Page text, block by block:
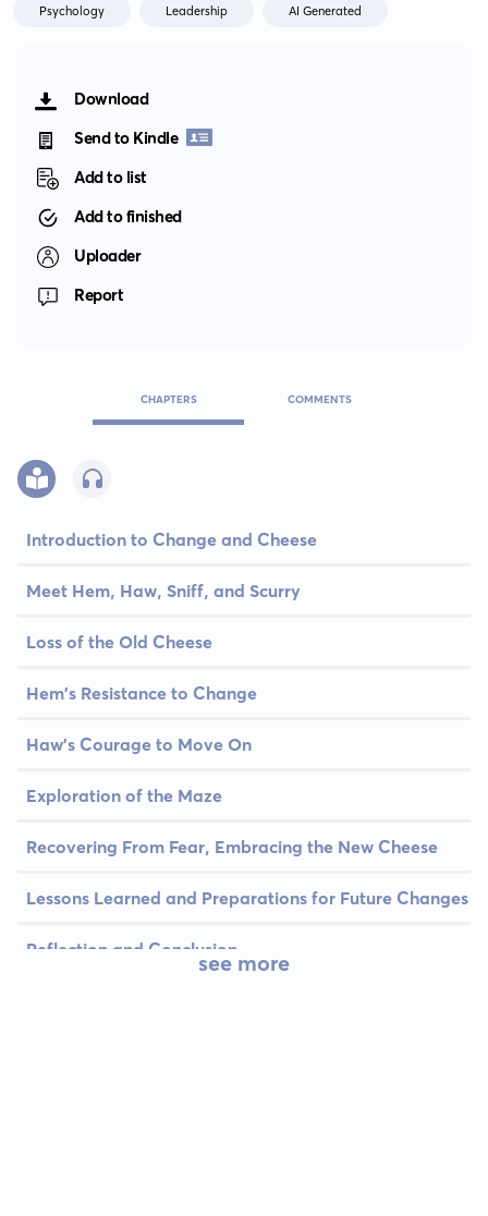
Psychology Leadership AI Generated
Download
Send to Kindle
Add to list
Add to finished
Uploader
Report
CHAPTERS COMMENTS
Introduction to Change and Cheese
Meet Hem, Haw, Sniff, and Scurry
Loss of the Old Cheese
Hem's Resistance to Change
Haw's Courage to Move On
Exploration of the Maze
Recovering From Fear, Embracing the New Cheese
Lessons Learned and Preparations for Future Changes
Reflection and Conclusionsee more